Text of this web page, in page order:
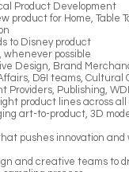
Product Development
product for Home, Table
to Disney product
whenever possible
Design, Brand
D&I teams, Cultural
Providers, Publishing,
product lines across
art-to-product, 3D
pushes innovation and
and creative teams to